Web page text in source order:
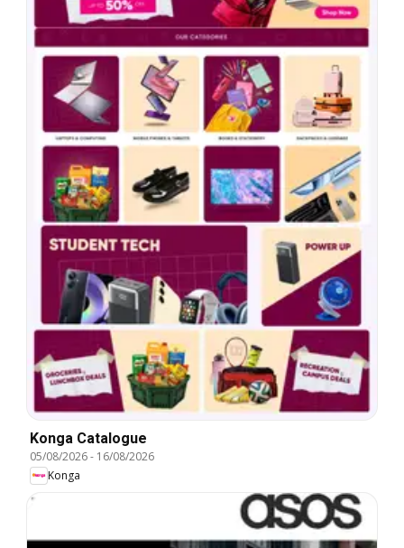
Konga Catalogue
05/08/2026- 16/08/2026
Konga